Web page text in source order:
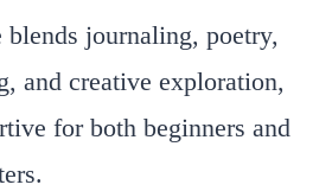
blends journaling, poetry,
and creative exploration,
for both beginners and